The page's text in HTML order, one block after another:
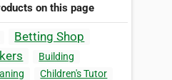
on this page
Betting Shop
Building
Children's Tutor